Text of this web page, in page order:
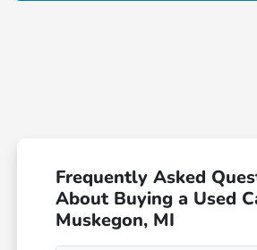
Frequently Asked
About Buying a Used
Muskegon, MI